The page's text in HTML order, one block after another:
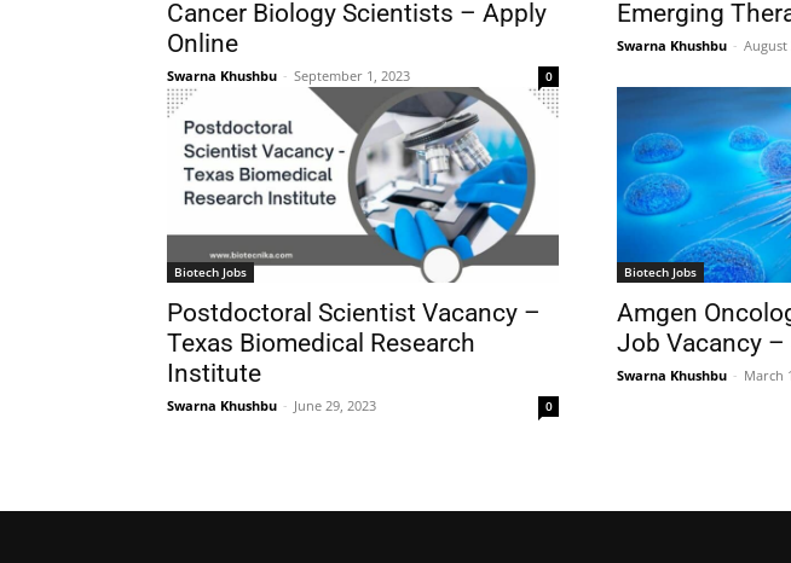
Cancer Biology Scientists – Apply
Online
Swarna Khushbu - September 1, 2023 0
Emerging
Swarna Khushbu - August
Biotech Jobs
Postdoctoral Scientist Vacancy –
Texas Biomedical Research
Institute
Swarna Khushbu - June 29, 2023 0
Biotech Jobs
Amgen
Job Vacancy
Swarna Khushbu - March